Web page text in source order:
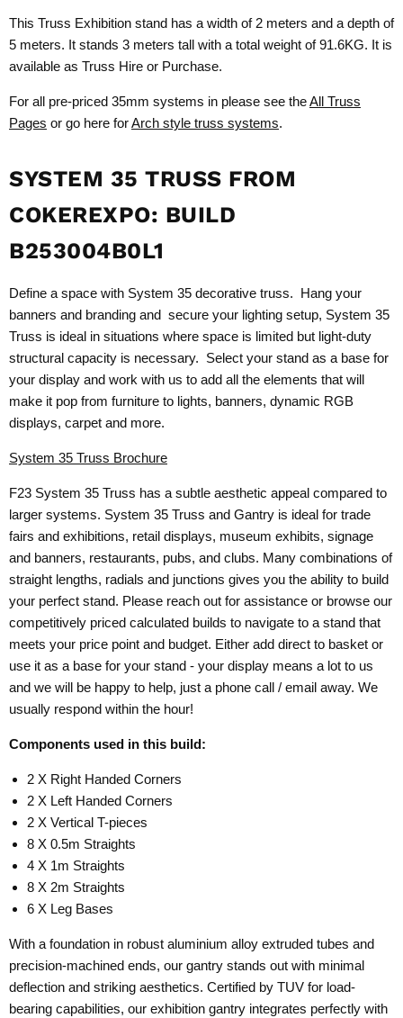
This Truss Exhibition stand has a width of 2 meters and a depth of
5 meters. It stands 3 meters tall with a total weight of 91.6KG. It is
available as Truss Hire or Purchase.
For all pre-priced 35mm systems in please see theAll Truss
Pages or go here forArch style truss systems.
SYSTEM 35 TRUSS FROM
COKEREXPO: BUILD
B253004B0L1
Define a space with System 35 decorative truss. Hang your
banners and branding and secure your lighting setup, System 35
Truss is ideal in situations where space is limited but light-duty
structural capacity is necessary. Select your stand as a base for
your display and work with us to add all the elements that will
make it pop from furniture to lights, banners, dynamic RGB
displays, carpet and more.
System 35 Truss Brochure
F23 System 35 Truss has a subtle aesthetic appeal compared to
larger systems. System 35 Truss and Gantry is ideal for trade
fairs and exhibitions, retail displays, museum exhibits, signage
and banners, restaurants, pubs, and clubs. Many combinations of
straight lengths, radials and junctions gives you the ability to build
your perfect stand. Please reach out for assistance or browse our
competitively priced calculated builds to navigate to a stand that
meets your price point and budget. Either add direct to basket or
use it as a base for your stand - your display means a lot to us
and we will be happy to help, just a phone call / email away. We
usually respond within the hour!
Components used in this build:
2 X Right Handed Corners
2 X Left Handed Corners
2 X Vertical T-pieces
8 X 0.5m Straights
4 X 1m Straights
8 X 2m Straights
6 X Leg Bases
With a foundation in robust aluminium alloy extruded tubes and
precision-machined ends, our gantry stands out with minimal
deflection and striking aesthetics. Certified by TUV for load-
bearing capabilities, our exhibition gantry integrates perfectly with